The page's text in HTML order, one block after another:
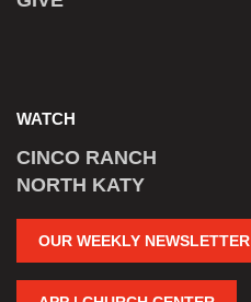
WATCH
CINCO RANCH
NORTH KATY
OUR WEEKLY NEWSLETTER